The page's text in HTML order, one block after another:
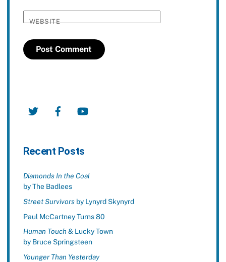
WEBSITE
Twitter Facebook
Recent Posts
Diamonds In the Coal
by The Badlees
Street Survivorsby Lynyrd Skynyrd
Paul McCartney Turns 80
Human Touch& Lucky Town
by Bruce Springsteen
Younger Than Yesterday